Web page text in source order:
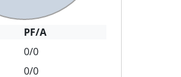
PF/A
0/0
0/0